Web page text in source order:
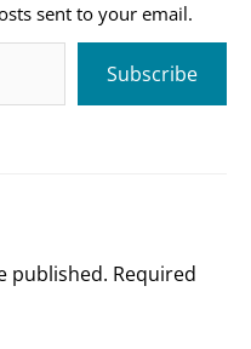
sent to your email.
Subscribe
published. Required